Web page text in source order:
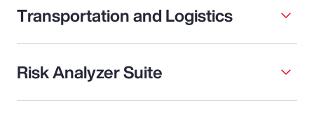
Transportation and Logistics
Risk Analyzer Suite